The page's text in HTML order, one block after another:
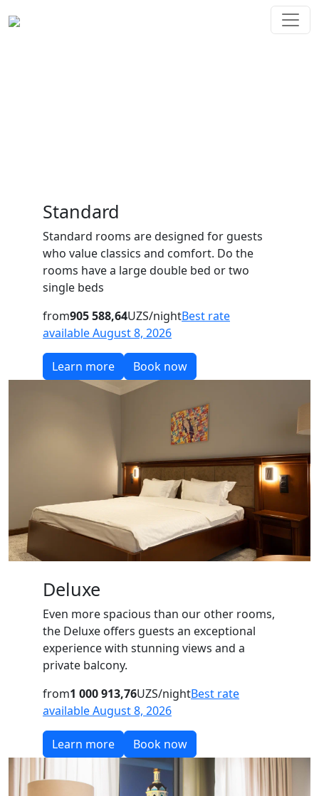
Standard
Standard rooms are designed for guests
who value classics and comfort. Do the
rooms have a large double bed or two
single beds
from905 588,64UZS/nightBest rate
available August 8, 2026
Learn more Book now
Deluxe
Even more spacious than our other rooms,
the Deluxe offers guests an exceptional
experience with stunning views and a
private balcony.
from1 000 913,76UZS/nightBest rate
available August 8, 2026
Learn more Book now